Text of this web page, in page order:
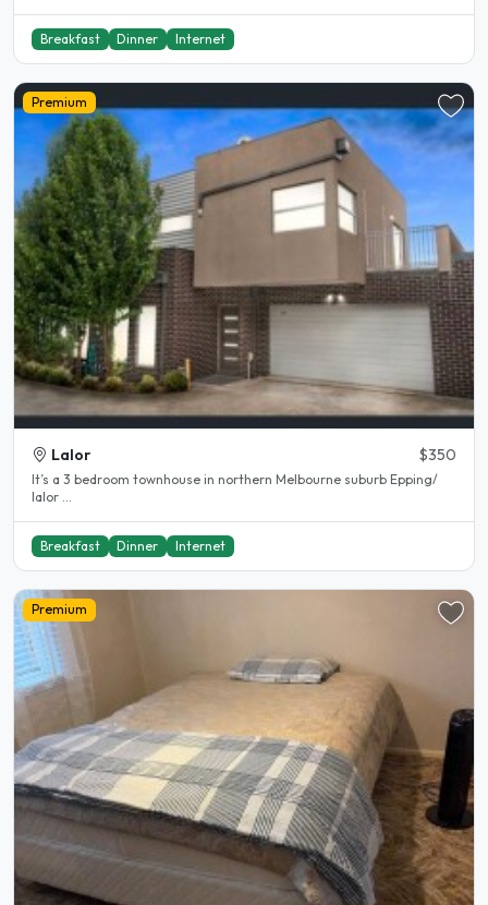
Breakfast Dinner Internet
Premium
Lalor $350
It’s a 3 bedroom townhouse in northern Melbourne suburb Epping/
lalor ...
Breakfast Dinner Internet
Premium